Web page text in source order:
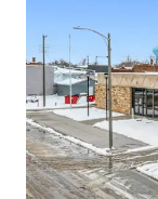
Strong
Levered
±16 years
$60M in
2.50%
Absolute